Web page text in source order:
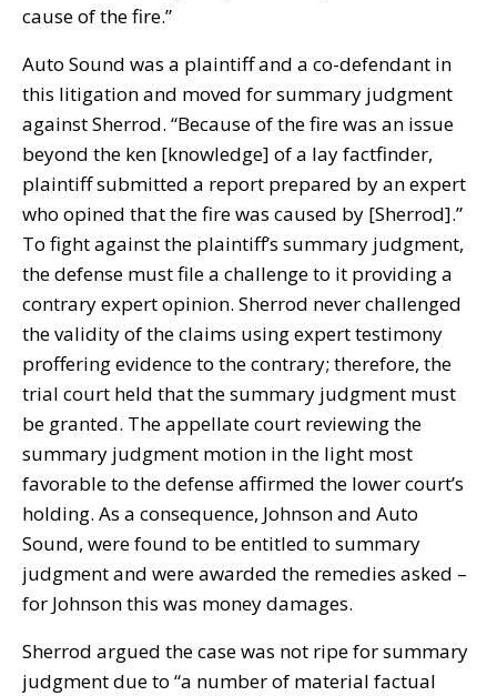
cause of the fire.”
Auto Sound was a plaintiff and a co-defendant in
this litigation and moved for summary judgment
against Sherrod. “Because of the fire was an issue
beyond the ken [knowledge] of a lay factfinder,
plaintiff submitted a report prepared by an expert
who opined that the fire was caused by [Sherrod].”
To fight against the plaintiff’s summary judgment,
the defense must file a challenge to it providing a
contrary expert opinion. Sherrod never challenged
the validity of the claims using expert testimony
proffering evidence to the contrary; therefore, the
trial court held that the summary judgment must
be granted. The appellate court reviewing the
summary judgment motion in the light most
favorable to the defense affirmed the lower court’s
holding. As a consequence, Johnson and Auto
Sound, were found to be entitled to summary
judgment and were awarded the remedies asked –
for Johnson this was money damages.
Sherrod argued the case was not ripe for summary
judgment due to “a number of material factual